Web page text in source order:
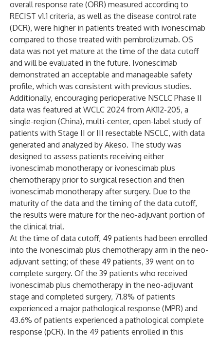
overall response rate (ORR) measured according to
RECIST v1.1 criteria, as well as the disease control rate
(DCR), were higher in patients treated with ivonescimab
compared to those treated with pembrolizumab. OS
data was not yet mature at the time of the data cutoff
and will be evaluated in the future. Ivonescimab
demonstrated an acceptable and manageable safety
profile, which was consistent with previous studies.
Additionally, encouraging perioperative NSCLC Phase II
data was featured at WCLC 2024 from AK112-205, a
single-region (China), multi-center, open-label study of
patients with Stage II or III resectable NSCLC, with data
generated and analyzed by Akeso. The study was
designed to assess patients receiving either
ivonescimab monotherapy or ivonescimab plus
chemotherapy prior to surgical resection and then
ivonescimab monotherapy after surgery. Due to the
maturity of the data and the timing of the data cutoff,
the results were mature for the neo-adjuvant portion of
the clinical trial.
At the time of data cutoff, 49 patients had been enrolled
into the ivonescimab plus chemotherapy arm in the neo-
adjuvant setting; of these 49 patients, 39 went on to
complete surgery. Of the 39 patients who received
ivonescimab plus chemotherapy in the neo-adjuvant
stage and completed surgery, 71.8% of patients
experienced a major pathological response (MPR) and
43.6% of patients experienced a pathological complete
response (pCR). In the 49 patients enrolled in this